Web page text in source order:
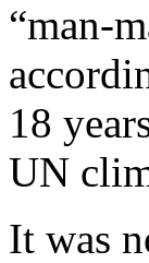
“man-
18
UN
It was